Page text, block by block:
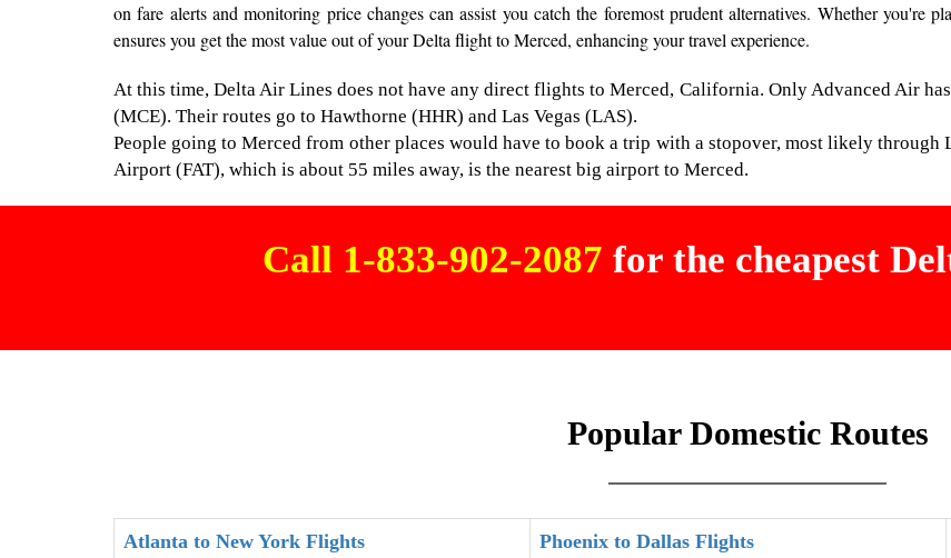
on fare alerts and monitoring price changes can assist you catch the foremost prudent alternatives. Whether you're
ensures you get the most value out of your Delta flight to Merced, enhancing your travel experience.
At this time, Delta Air Lines does not have any direct flights to Merced, California. Only Advanced Air
(MCE). Their routes go to Hawthorne (HHR) and Las Vegas (LAS).
People going to Merced from other places would have to book a trip with a stopover, most likely through
Airport (FAT), which is about 55 miles away, is the nearest big airport to Merced.
Call 1-833-902-2087 for the cheapest
Popular Domestic Routes
Atlanta to New York Flights Phoenix to Dallas Flights